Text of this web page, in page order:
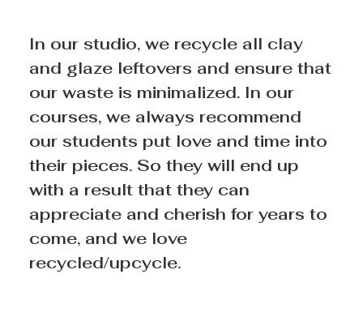
In our studio, we recycle all clay
and glaze leftovers and ensure that
our waste is minimalized. In our
courses, we always recommend
our students put love and time into
their pieces. So they will end up
with a result that they can
appreciate and cherish for years to
come, and we love
recycled/upcycle.